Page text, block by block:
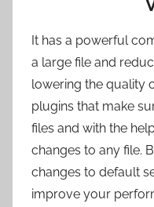
It has a powerful
a large file and
lowering the quality
plugins that make
files and with the
changes to any file.
changes to default
improve your